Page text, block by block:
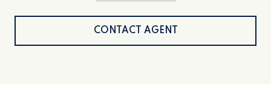
CONTACT AGENT